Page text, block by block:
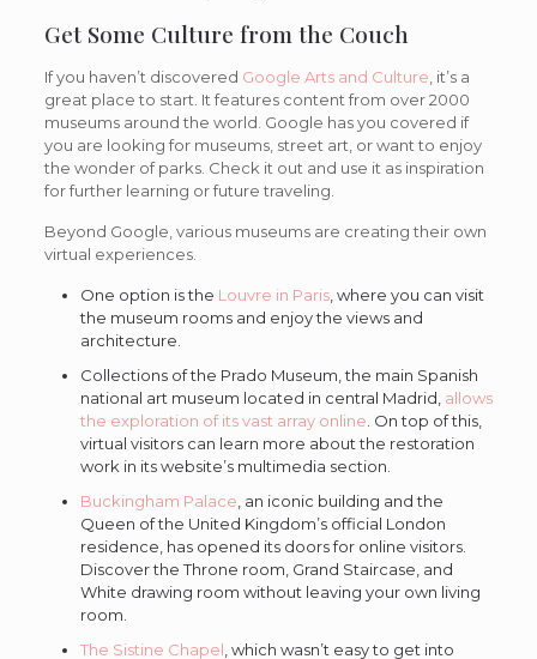
Get Some Culture from the Couch
If you haven’t discovered Google Arts and Culture , it’s a
great place to start. It features content from over 2000
museums around the world. Google has you covered if
you are looking for museums, street art, or want to enjoy
the wonder of parks. Check it out and use it as inspiration
for further learning or future traveling.
Beyond Google, various museums are creating their own
virtual experiences.
One option is the Louvre in Paris, where you can visit
the museum rooms and enjoy the views and
architecture.
Collections of the Prado Museum, the main Spanish
national art museum located in central Madrid, allows
the exploration of its vast array online . On top of this,
virtual visitors can learn more about the restoration
work in its website’s multimedia section.
Buckingham Palace , an iconic building and the
Queen of the United Kingdom’s official London
residence, has opened its doors for online visitors.
Discover the Throne room, Grand Staircase, and
White drawing room without leaving your own living
room.
The Sistine Chapel , which wasn’t easy to get into